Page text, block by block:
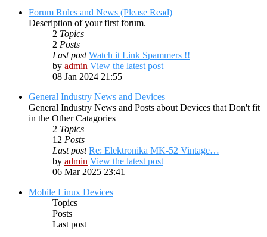
Forum Rules and News (Please Read)
Description of your first forum.
2 Topics
2 Posts
Last post Watch it Link Spammers !!
by admin View the latest post
08 Jan 2024 21:55
General Industry News and Devices
General Industry News and Posts about Devices that Don't fit
in the Other Catagories
2 Topics
12 Posts
Last post Re: Elektronika MK-52 Vintage…
by admin View the latest post
06 Mar 2025 23:41
Mobile Linux Devices
Topics
Posts
Last post